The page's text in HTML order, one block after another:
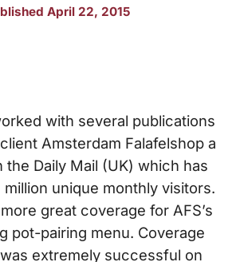
April 22, 2015
with several publications
Amsterdam Falafelshop a
Daily Mail (UK) which has
unique monthly visitors.
great coverage for AFS’s
pot-pairing menu. Coverage
extremely successful on